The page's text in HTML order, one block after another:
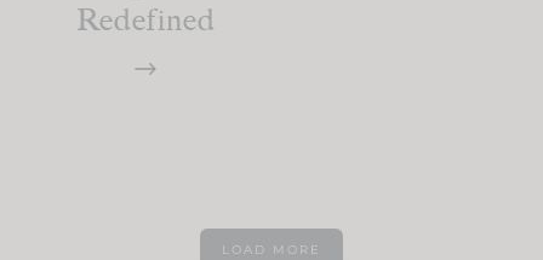
Redefined
LOAD MORE